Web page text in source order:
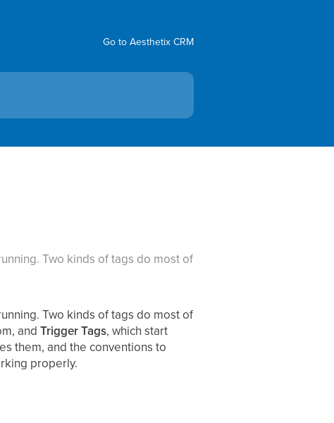
Go to Aesthetix CRM
Two kinds of tags do most of
Two kinds of tags do most of
andTrigger Tags, which start
them, and the conventions to
properly.